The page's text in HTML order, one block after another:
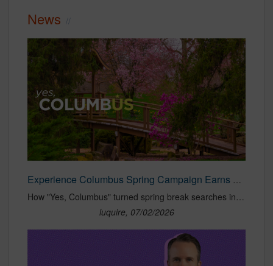
News
Experience Columbus Spring Campaign Earns $104:1 ROAS
How "Yes, Columbus" turned spring break searches into $6.2M in visitor spend and a $104:1 ROAS. See the strategy behind the campaign.
luquire, 07/02/2026